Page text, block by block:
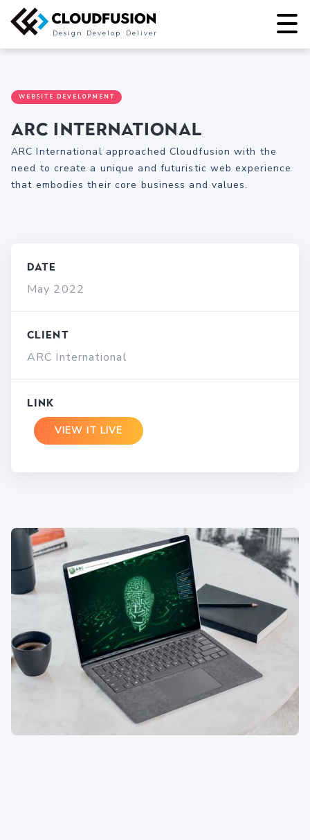
Deliver
Develop
Design
WEBSITE DEVELOPMENT
ARC International
ARC International approached Cloudfusion with the
need to create a unique and futuristic web experience
that embodies their core business and values.
Date
May 2022
Client
ARC International
Link
VIEW IT LIVE